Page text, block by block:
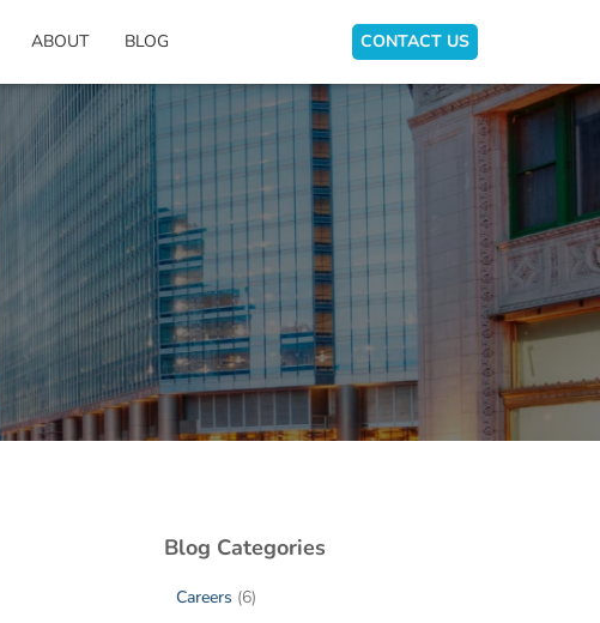
ABOUT BLOG CONTACT US
Blog Categories
Careers (6)